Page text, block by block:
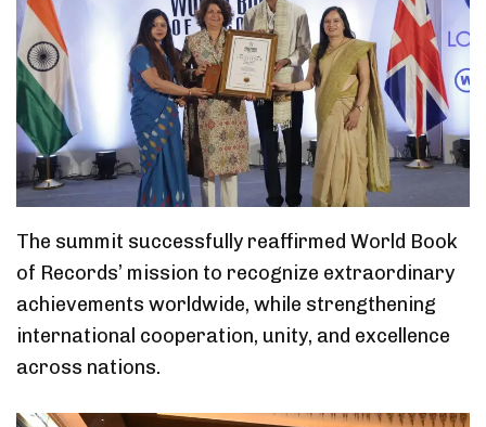
The summit successfully reaffirmed World Book
of Records’ mission to recognize extraordinary
achievements worldwide, while strengthening
international cooperation, unity, and excellence
across nations.